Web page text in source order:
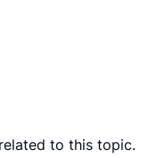
to this topic.